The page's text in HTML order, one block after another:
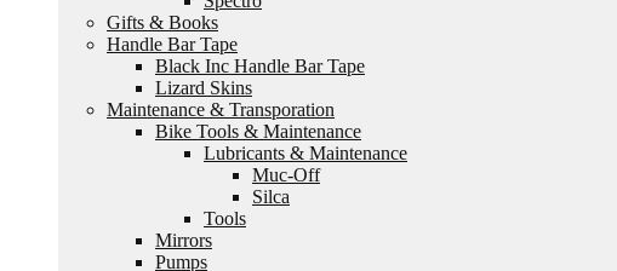
Gifts & Books
Handle Bar Tape
Black Inc Handle Bar Tape
Lizard Skins
Maintenance & Transporation
Bike Tools & Maintenance
Lubricants & Maintenance
Muc-Off
Silca
Tools
Mirrors
Pumps